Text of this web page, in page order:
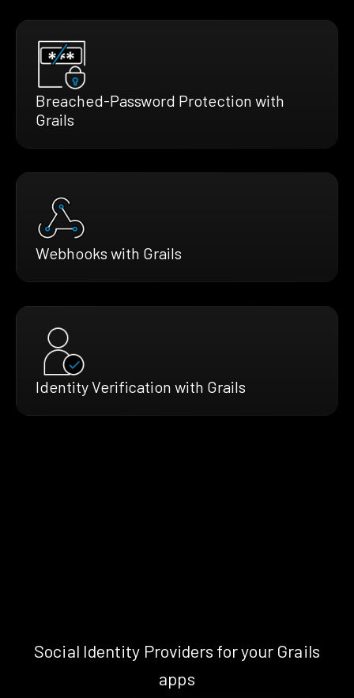
Breached-Password Protection with
Grails
Webhooks with Grails
Identity Verification with Grails
Social Identity Providers for your Grails
apps